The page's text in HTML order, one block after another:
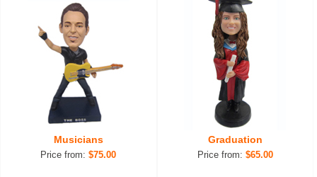
Musicians
Price from:$75.00
Graduation
Price from: $65.00